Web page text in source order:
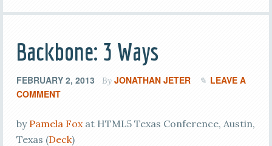
Backbone: 3 Ways
FEBRUARY 2, 2013 By JONATHAN JETER
LEAVE A
COMMENT
by Pamela Foxat HTML5 Texas Conference, Austin,
Texas (Deck)